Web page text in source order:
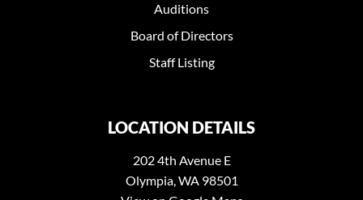
Auditions
Board of Directors
Staff Listing
LOCATION DETAILS
202 4th Avenue E
Olympia, WA 98501